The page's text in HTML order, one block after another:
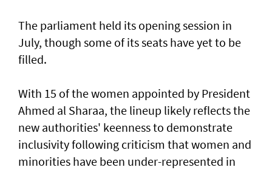
The parliament held its opening session in
July, though some of its seats have yet to be
filled.
With 15 of the women appointed by President
Ahmed al Sharaa, the lineup likely reflects the
new authorities' keenness to demonstrate
inclusivity following criticism that women and
minorities have been under-represented in